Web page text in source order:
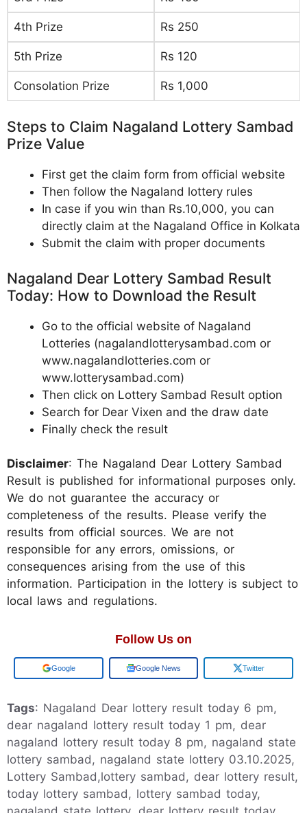
4th Prize Rs 250
5th Prize Rs 120
Consolation Prize Rs 1,000
Steps to Claim Nagaland Lottery Sambad
Prize Value
First get the claim form from official website
Then follow the Nagaland lottery rules
In case if you win than Rs.10,000, you can
directly claim at the Nagaland Office in Kolkata
Submit the claim with proper documents
Nagaland Dear Lottery Sambad Result
Today: How to Download the Result
Go to the official website of Nagaland
Lotteries (nagalandlotterysambad.com or
www.nagalandlotteries.com or
www.lotterysambad.com)
Then click on Lottery Sambad Result option
Search for Dear Vixen and the draw date
Finally check the result
Disclaimer: The Nagaland Dear Lottery Sambad
Result is published for informational purposes only.
We do not guarantee the accuracy or
completeness of the results. Please verify the
results from official sources. We are not
responsible for any errors, omissions, or
consequences arising from the use of this
information. Participation in the lottery is subject to
local laws and regulations.
Follow Us on
Add us on Google News Twitter
Tags: Nagaland Dear lottery result today 6 pm,
dear nagaland lottery result today 1 pm, dear
nagaland lottery result today 8 pm, nagaland state
lottery sambad, nagaland state lottery 03.10.2025,
Lottery Sambad,lottery sambad, dear lottery result,
today lottery sambad, lottery sambad today,